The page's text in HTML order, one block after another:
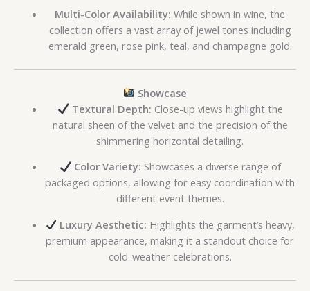
Multi-Color Availability: While shown in wine, the
collection offers a vast array of jewel tones including
emerald green, rose pink, teal, and champagne gold.
Showcase
Textural Depth: Close-up views highlight the
natural sheen of the velvet and the precision of the
shimmering horizontal detailing.
Color Variety: Showcases a diverse range of
packaged options, allowing for easy coordination with
different event themes.
Luxury Aesthetic: Highlights the garment’s heavy,
premium appearance, making it a standout choice for
cold-weather celebrations.